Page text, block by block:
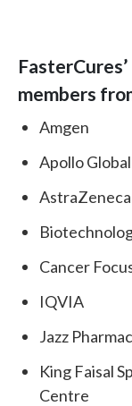
members
Amgen
Apollo
AstraZeneca
Cancer
IQVIA
Jazz
King Faisal
Centre